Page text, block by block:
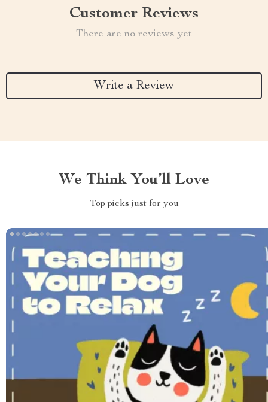
Customer Reviews
There are no reviews yet
Write a Review
We Think You’ll Love
Top picks just for you